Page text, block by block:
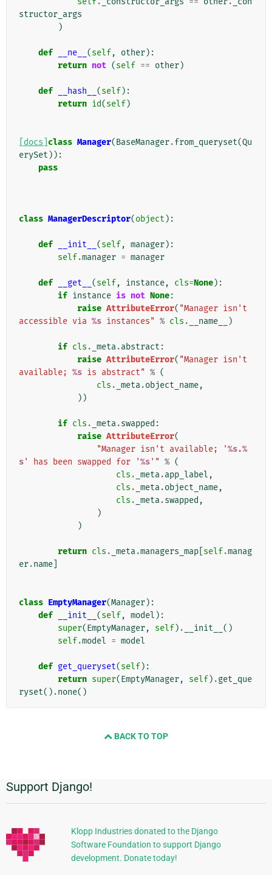
structor_args
)
def __ne__ (self, other):
return not (self == other)
def __hash__ (self):
return id(self)
[docs] class Manager(BaseManager.from_queryset(Qu
erySet )):
pass
class ManagerDescriptor(object ):
def __init__ (self, manager):
self.manager = manager
def __get__ (self, instance, cls=None):
if instance is not None:
raise AttributeError( "Manager isn't
accessible via %s instances" % cls . __name__ )
if cls . _meta.abstract :
raise AttributeError( "Manager isn't
available; %s is abstract" % (
cls . _meta.object_name,
))
if cls . _meta.swapped :
raise AttributeError(
"Manager isn't available; '%s.%
s' has been swapped for '%s'" % (
cls . _meta.app_label ,
cls . _meta.object_name,
cls . _meta.swapped ,
)
)
return cls . _meta.managers_map self.manag
er.name
class EmptyManager(Manager):
def
__init__ (self, model ):
super(EmptyManager, self) . __init__ ()
self.model = model
def get_queryset(self):
return super(EmptyManager, self) .get_que
ryset() .none()
BACK TO TOP
Informasi
Tambahan
Support Django!
Klopp Industries donated to the Django
Software Foundation to support Django
development. Donate today!